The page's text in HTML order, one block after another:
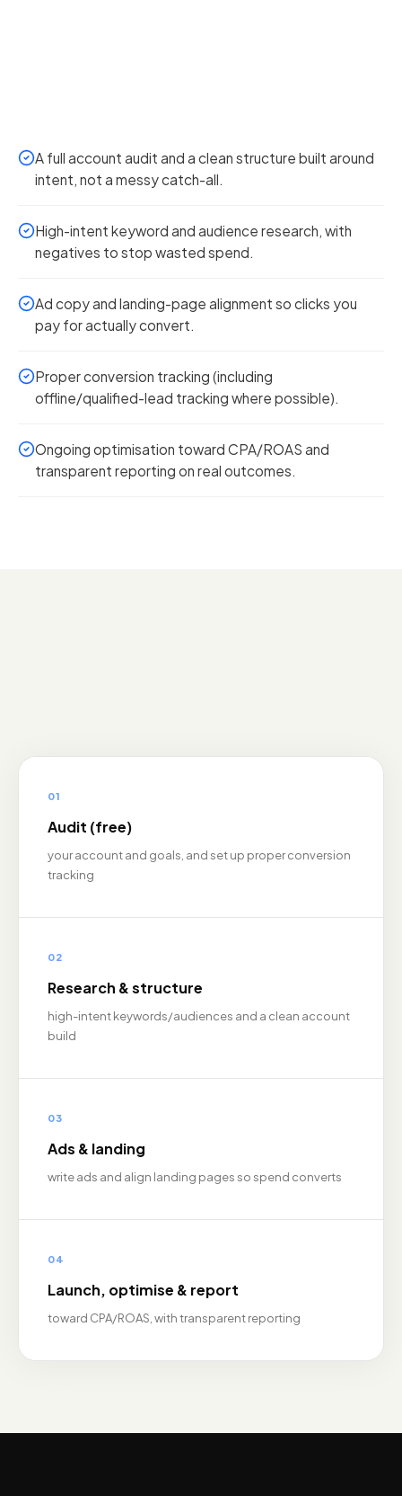
A full account audit and a clean structure built around
intent, not a messy catch-all.
High-intent keyword and audience research, with
negatives to stop wasted spend.
Ad copy and landing-page alignment so clicks you
pay for actually convert.
Proper conversion tracking (including
offline/qualified-lead tracking where possible).
Ongoing optimisation toward CPA/ROAS and
transparent reporting on real outcomes.
01
Audit (free)
your account and goals, and set up proper conversion
tracking
02
Research & structure
high-intent keywords/audiences and a clean account
build
03
Ads & landing
write ads and align landing pages so spend converts
04
Launch, optimise & report
toward CPA/ROAS, with transparent reporting